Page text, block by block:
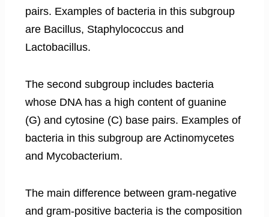
pairs. Examples of bacteria in this subgroup
are Bacillus, Staphylococcus and
Lactobacillus.
The second subgroup includes bacteria
whose DNA has a high content of guanine
(G) and cytosine (C) base pairs. Examples of
bacteria in this subgroup are Actinomycetes
and Mycobacterium.
The main difference between gram-negative
and gram-positive bacteria is the composition